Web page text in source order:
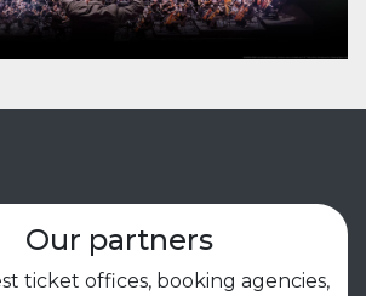
Our partners
ticket offices, booking agencies,